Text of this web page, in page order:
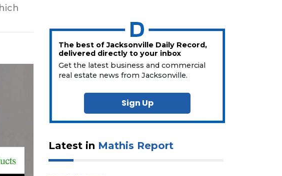
The best of Jacksonville Daily Record,
delivered directly to your inbox
Get the latest business and commercial
real estate news from Jacksonville.
Sign Up
Latest in Mathis Report